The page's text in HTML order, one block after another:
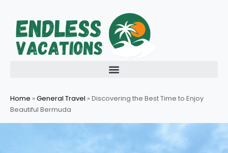
content
Home » General Travel » Discovering the Best Time to Enjoy
Beautiful Bermuda